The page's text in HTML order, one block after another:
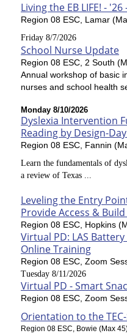
Living the EB LIFE! -
Region 08 ESC, Lamar
Friday 8/7/2026
School Nurse Update
Region 08 ESC, 2 South
Annual workshop of basic
nurses and school health
Monday 8/10/2026
Dyslexia Intervention
Reading by Design-Day
Region 08 ESC, Fannin
Learn the fundamentals of
a review of Texas ...
Leveling the Entry
Provide Access &
Region 08 ESC, Hopkins
Virtual PD: LAS
Online Training
Region 08 ESC, Zoom
Tuesday 8/11/2026
Virtual PD - Smart
Region 08 ESC, Zoom
Orientation to the
Region 08 ESC, Bowie (Max